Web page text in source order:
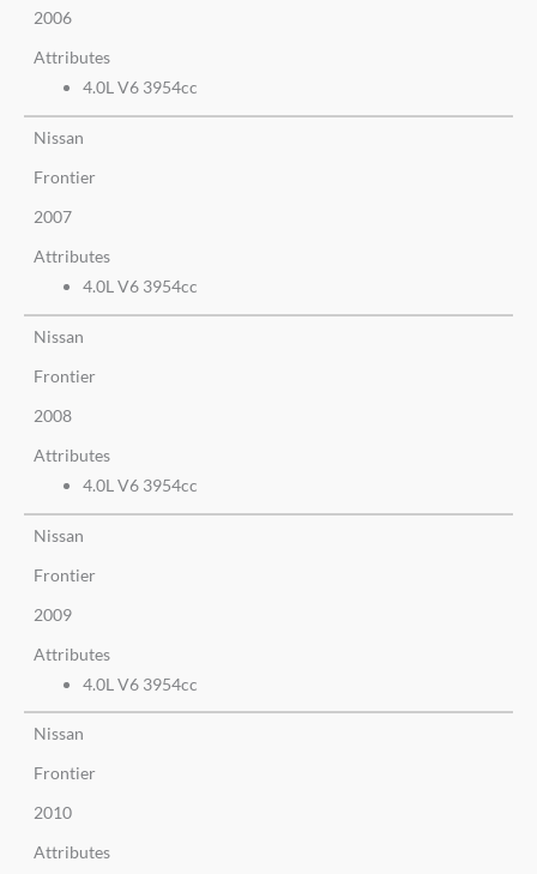
2006
Attributes
4.0L V6 3954cc
Nissan
Frontier
2007
Attributes
4.0L V6 3954cc
Nissan
Frontier
2008
Attributes
4.0L V6 3954cc
Nissan
Frontier
2009
Attributes
4.0L V6 3954cc
Nissan
Frontier
2010
Attributes